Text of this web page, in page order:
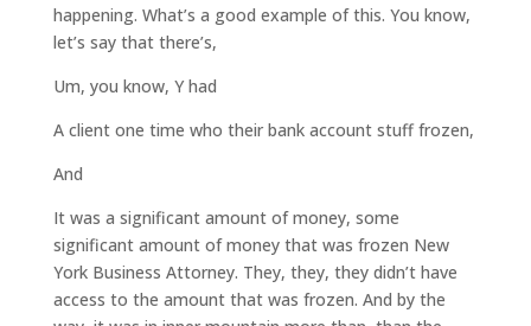
happening. What’s a good example of this. You know,
let’s say that there’s,
Um, you know, Y had
A client one time who their bank account stuff frozen,
And
It was a significant amount of money, some
significant amount of money that was frozen New
York Business Attorney. They, they, they didn’t have
access to the amount that was frozen. And by the